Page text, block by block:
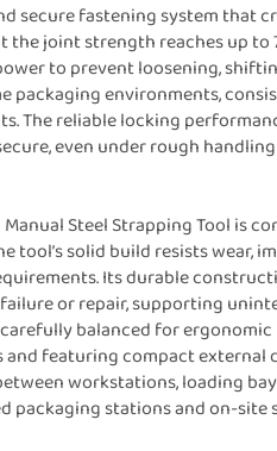
secure fastening system that
joint strength reaches up to
to prevent loosening,
packaging environments,
The reliable locking
even under rough
Steel Strapping Tool is
solid build resists wear,
Its durable
or repair, supporting
balanced for
featuring compact external
workstations, loading
stations and on-site